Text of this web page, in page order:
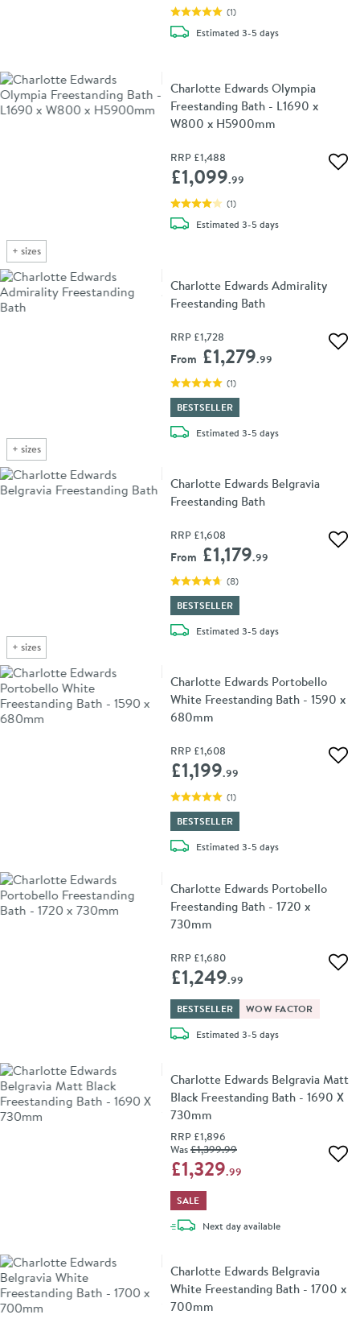
(1)
Estimateddelivery
3-5 days
+ sizes
Charlotte Edwards Olympia
Freestanding Bath - L1690 x
W800 x H5900mm
RRP £1,488
£1,099.99
(1)
Estimateddelivery
3-5 days
+ sizes
Charlotte Edwards Admirality
Freestanding Bath
RRP £1,728
From £1,279.99
(1)
BESTSELLER
Estimateddelivery
3-5 days
+ sizes
Charlotte Edwards Belgravia
Freestanding Bath
RRP £1,608
From £1,179.99
(8)
BESTSELLER
Estimateddelivery
3-5 days
Charlotte Edwards Portobello
White Freestanding Bath - 1590 x
680mm
RRP £1,608
£1,199.99
(1)
BESTSELLER
Estimateddelivery
3-5 days
Charlotte Edwards Portobello
Freestanding Bath - 1720 x
730mm
RRP £1,680
£1,249.99
BESTSELLER
WOW FACTOR
Estimateddelivery
3-5 days
Charlotte Edwards Belgravia Matt
Black Freestanding Bath - 1690 X
730mm
RRP £1,896
Was£1,399.99
£1,329.99
SALE
Next daydelivery
available
Charlotte Edwards Belgravia
White Freestanding Bath - 1700 x
700mm